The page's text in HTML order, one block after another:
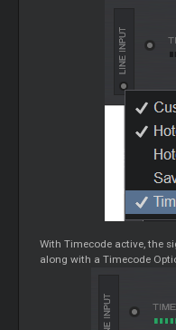
With Timecode active, the
along with a Timecode